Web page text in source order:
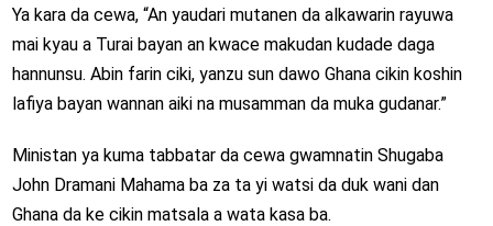
Ya kara da cewa, “An yaudari mutanen da alkawarin rayuwa
mai kyau a Turai bayan an kwace makudan kudade daga
hannunsu. Abin farin ciki, yanzu sun dawo Ghana cikin koshin
lafiya bayan wannan aiki na musamman da muka gudanar.”
Ministan ya kuma tabbatar da cewa gwamnatin Shugaba
John Dramani Mahama ba za ta yi watsi da duk wani dan
Ghana da ke cikin matsala a wata kasa ba.